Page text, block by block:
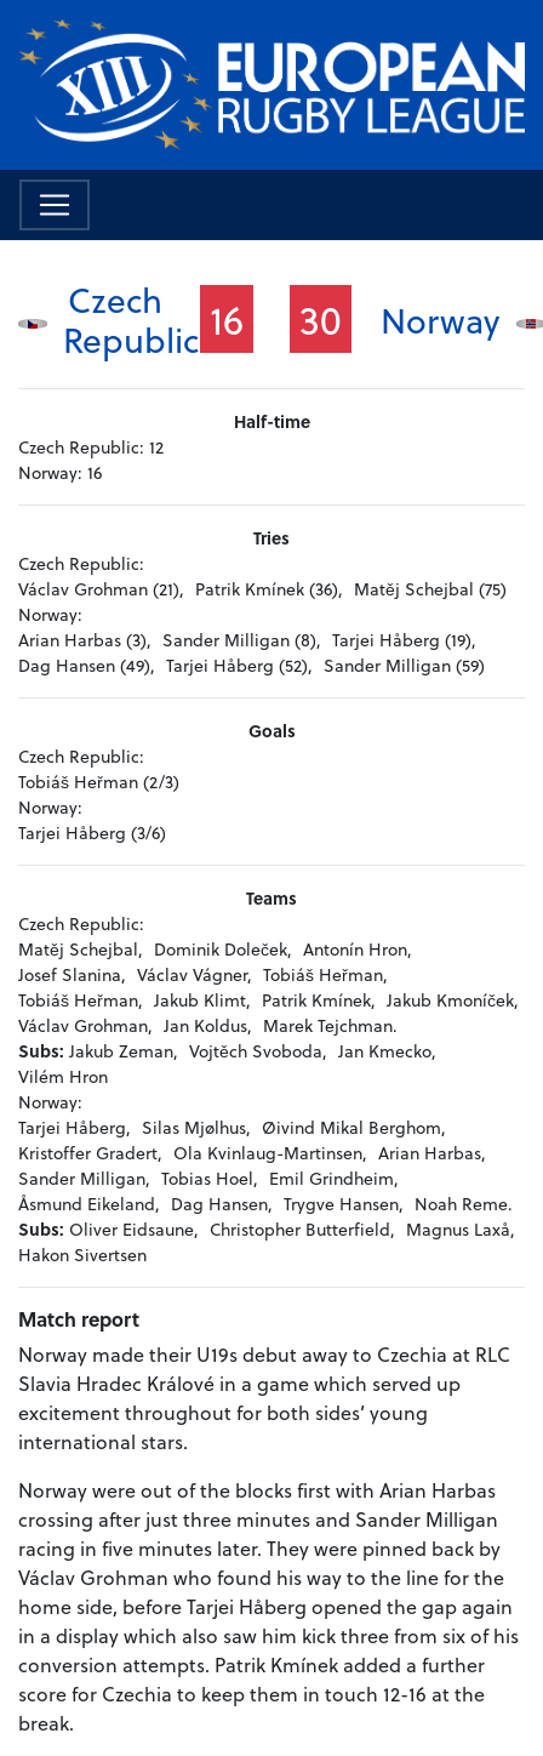
Czech
Republic 16 30 Norway
Half-time
Czech Republic: 12
Norway: 16
Tries
Czech Republic:
Václav Grohman (21), Patrik Kmínek (36), Matěj Schejbal (75)
Norway:
Arian Harbas (3), Sander Milligan (8), Tarjei Håberg (19),
Dag Hansen (49), Tarjei Håberg (52), Sander Milligan (59)
Goals
Czech Republic:
Tobiáš Heřman (2/3)
Norway:
Tarjei Håberg (3/6)
Teams
Czech Republic:
Matěj Schejbal, Dominik Doleček, Antonín Hron,
Josef Slanina, Václav Vágner, Tobiáš Heřman,
Tobiáš Heřman, Jakub Klimt, Patrik Kmínek, Jakub Kmoníček,
Václav Grohman, Jan Koldus, Marek Tejchman.
Subs: Jakub Zeman, Vojtěch Svoboda, Jan Kmecko,
Vilém Hron
Norway:
Tarjei Håberg, Silas Mjølhus, Øivind Mikal Berghom,
Kristoffer Gradert, Ola Kvinlaug-Martinsen, Arian Harbas,
Sander Milligan, Tobias Hoel, Emil Grindheim,
Åsmund Eikeland, Dag Hansen, Trygve Hansen, Noah Reme.
Subs: Oliver Eidsaune, Christopher Butterfield, Magnus Laxå,
Hakon Sivertsen
Match report
Norway made their U19s debut away to Czechia at RLC
Slavia Hradec Králové in a game which served up
excitement throughout for both sides’ young
international stars.
Norway were out of the blocks first with Arian Harbas
crossing after just three minutes and Sander Milligan
racing in five minutes later. They were pinned back by
Václav Grohman who found his way to the line for the
home side, before Tarjei Håberg opened the gap again
in a display which also saw him kick three from six of his
conversion attempts. Patrik Kmínek added a further
score for Czechia to keep them in touch 12-16 at the
break.